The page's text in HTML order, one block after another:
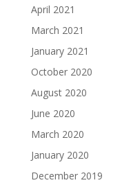
April 2021
March 2021
January 2021
October 2020
August 2020
June 2020
March 2020
January 2020
December 2019